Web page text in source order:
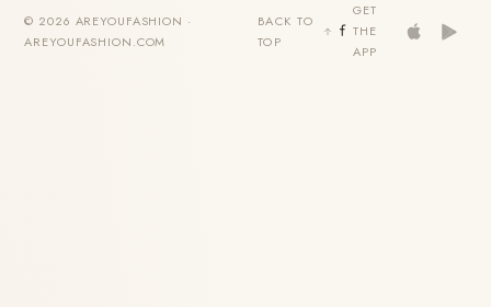
© 2026 AREYOUFASHION ·
AREYOUFASHION.COM
BACK TO
TOP
GET
THE
APP